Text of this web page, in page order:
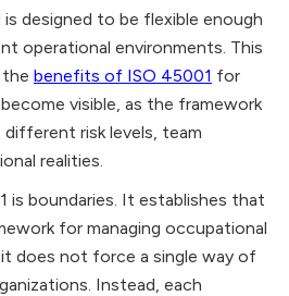
designed to be flexible enough
operational environments. This
the benefits of ISO 45001 for
visible, as the framework
risk levels, team
realities.
is boundaries. It establishes that
for managing occupational
does not force a single way of
Instead, each